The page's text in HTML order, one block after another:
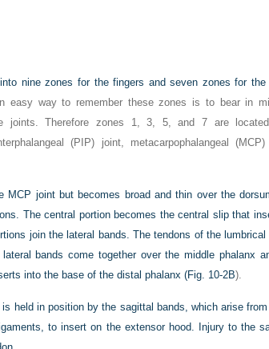
nine zones for the fingers and seven zones for the
easy way to remember these zones is to bear in
joints. Therefore zones 1, 3, 5, and 7 are
(PIP) joint, metacarpophalangeal
MCP joint but becomes broad and thin over the
The central portion becomes the central slip that
join the lateral bands. The tendons of the lumbrical
bands come together over the middle phalanx
into the base of the distal phalanx (Fig. 10-2B).
held in position by the sagittal bands, which arise
to insert on the extensor hood. Injury to the